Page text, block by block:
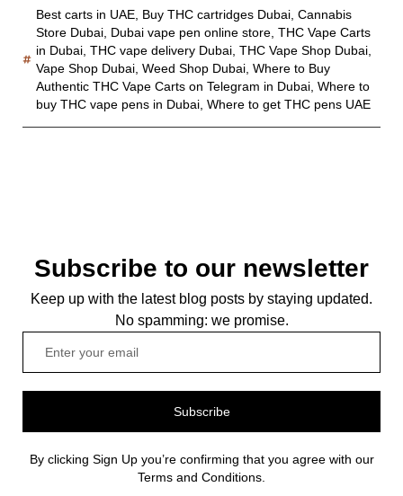
Best carts in UAE Buy THC cartridges Dubai Cannabis
Store Dubai Dubai vape pen online store THC Vape Carts
in Dubai THC vape delivery Dubai THC Vape Shop Dubai
Vape Shop Dubai Weed Shop Dubai Where to Buy
Authentic THC Vape Carts on Telegram in Dubai Where to
buy THC vape pens in Dubai Where to get THC pens UAE
Subscribe to our newsletter
Keep up with the latest blog posts by staying updated.
No spamming: we promise.
Subscribe
By clicking Sign Up you’re confirming that you agree with our
Terms and Conditions.